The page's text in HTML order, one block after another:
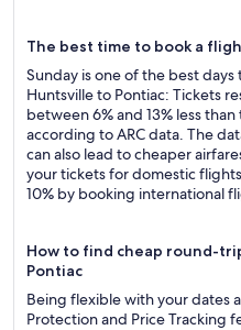
The best time to book a
Sunday is one of the best
Huntsville to Pontiac: Tickets
between 6% and 13% less
according to ARC data. The
can also lead to cheaper
your tickets for domestic
10% by booking international
How to find cheap round-
Pontiac
Being flexible with your dates
Protection and Price Tracking